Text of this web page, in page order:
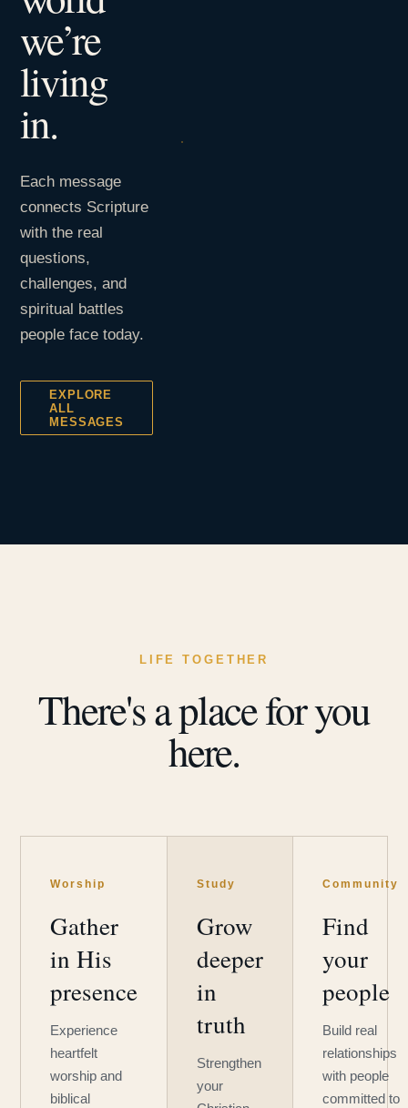
we’re
living
in.
Each message
connects Scripture
with the real
questions,
challenges, and
spiritual battles
people face today.
EXPLORE
ALL
MESSAGES
LIFE TOGETHER
There's a place for you
here.
Worship
Gather
in His
presence
Experience
heartfelt
worship and
biblical
Study
Grow
deeper
in
truth
Strengthen
your
Community
Find
your
people
Build real
relationships
with people
committed to